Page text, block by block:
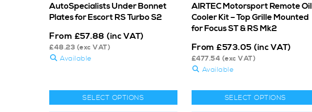
AutoSpecialists Under Bonnet
Plates for Escort RS Turbo S2
From £57.88 (inc VAT)
£48.23 (exc VAT)
Available
SELECT OPTIONS
AIRTEC Motorsport Remote Oil
Cooler Kit – Top Grille Mounted
for Focus ST & RS Mk2
From £573.05 (inc VAT)
£477.54 (exc VAT)
Available
SELECT OPTIONS